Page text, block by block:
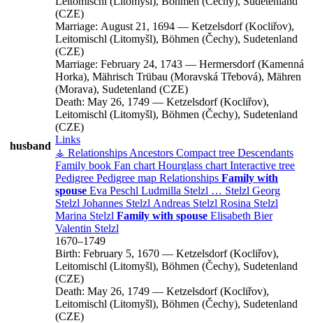
husband
(CZE)
Marriage: August 21, 1694 — Ketzelsdorf (Kocliřov),
Leitomischl (Litomyšl), Böhmen (Čechy), Sudetenland
(CZE)
Marriage: February 24, 1743 — Hermersdorf (Kamenná
Horka), Mährisch Trübau (Moravská Třebová), Mähren
(Morava), Sudetenland (CZE)
Death: May 26, 1749 — Ketzelsdorf (Kocliřov),
Leitomischl (Litomyšl), Böhmen (Čechy), Sudetenland
(CZE)
Links
⚶ Relationships Ancestors Compact tree Descendants
Family book Fan chart Hourglass chart Interactive tree
Pedigree Pedigree map Relationships Family with
spouse Eva Peschl Ludmilla Stelzl … Stelzl Georg
Stelzl Johannes Stelzl Andreas Stelzl Rosina Stelzl
Marina Stelzl Family with spouse Elisabeth Bier
Valentin Stelzl
1670–1749
Birth: February 5, 1670 — Ketzelsdorf (Kocliřov),
Leitomischl (Litomyšl), Böhmen (Čechy), Sudetenland
(CZE)
Death: May 26, 1749 — Ketzelsdorf (Kocliřov),
Leitomischl (Litomyšl), Böhmen (Čechy), Sudetenland
(CZE)